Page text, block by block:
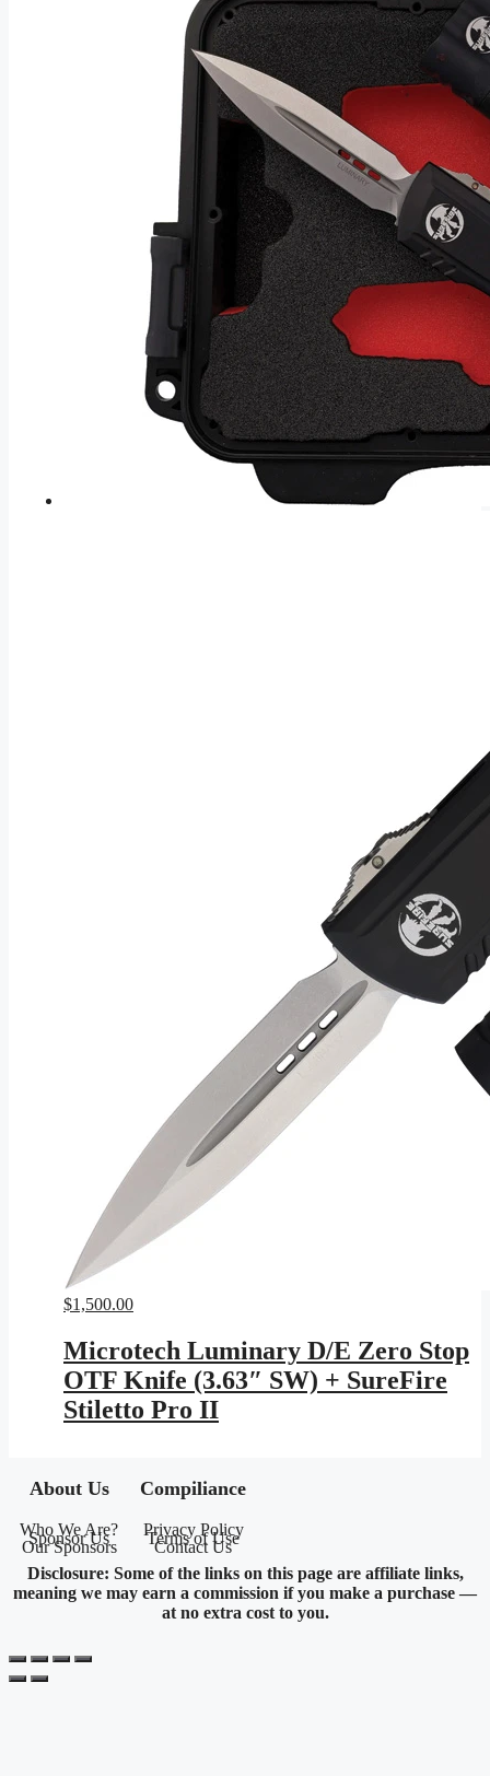
$1,500.00
Microtech Luminary D/E Zero Stop
OTF Knife (3.63″ SW) + SureFire
Stiletto Pro II
About Us
Who We Are?
Sponsor Us
Our Sponsors
Compiliance
Privacy Policy
Terms of Use
Contact Us
Disclosure: Some of the links on this page are affiliate links,
meaning we may earn a commission if you make a purchase —
at no extra cost to you.